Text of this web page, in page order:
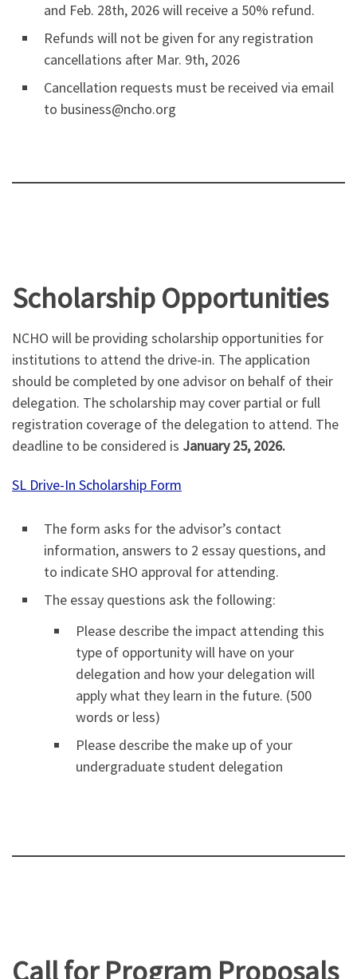
and Feb. 28th, 2026 will receive a 50% refund.
Refunds will not be given for any registration
cancellations after Mar. 9th, 2026
Cancellation requests must be received via email
to business@ncho.org
Scholarship Opportunities
NCHO will be providing scholarship opportunities for
institutions to attend the drive-in. The application
should be completed by one advisor on behalf of their
delegation. The scholarship may cover partial or full
registration coverage of the delegation to attend. The
deadline to be considered is January 25, 2026.
SL Drive-In Scholarship Form
The form asks for the advisor’s contact
information, answers to 2 essay questions, and
to indicate SHO approval for attending.
The essay questions ask the following:
Please describe the impact attending this
type of opportunity will have on your
delegation and how your delegation will
apply what they learn in the future. (500
words or less)
Please describe the make up of your
undergraduate student delegation
Call for Program Proposals